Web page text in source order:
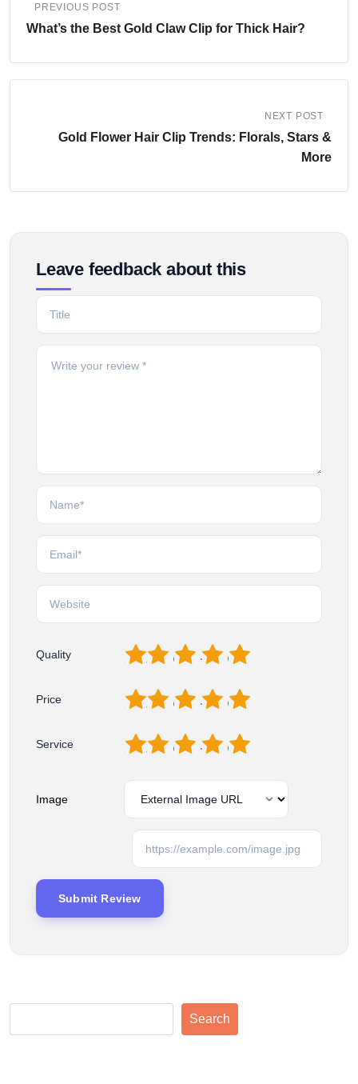
PREVIOUS POST
What’s the Best Gold Claw Clip for Thick Hair?
NEXT POST
Gold Flower Hair Clip Trends: Florals, Stars &
More
Leave feedback about this
Quality 5
4
3
2
Price 5
4
3
2
Service 5
4
3
2
Image
Search